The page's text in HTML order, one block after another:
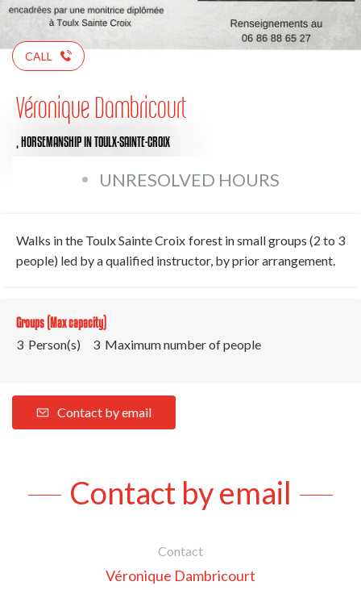
CALL
Véronique Dambricourt
HORSEMANSHIPIN TOULX-SAINTE-CROIX
UNRESOLVED HOURS
Walks in the Toulx Sainte Croix forest in small groups (2 to 3
people) led by a qualified instructor, by prior arrangement.
Groups (Max capacity)
3 Person(s)
3 Maximum number of people
Contact by email
Contact by email
Contact
Véronique Dambricourt